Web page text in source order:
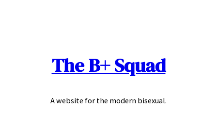
The B+ Squad
A website for the modern bisexual.